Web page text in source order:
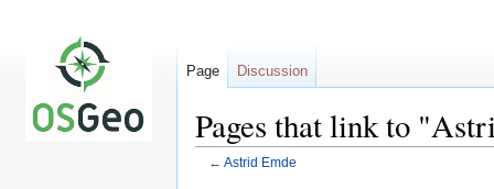
Pages that link to
← Astrid Emde
Page Discussion